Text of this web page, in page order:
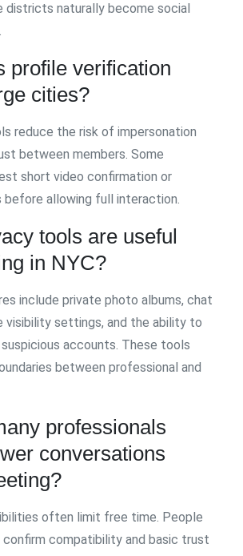
districts naturally become social
profile verification
cities?
reduce the risk of impersonation
between members. Some
short video confirmation or
allowing full interaction.
tools are useful
in NYC?
include private photo albums, chat
visibility settings, and the ability to
accounts. These tools
between professional and
professionals
conversations
often limit free time. People
compatibility and basic trust